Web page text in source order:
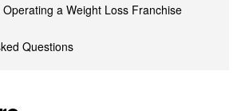
a Weight Loss Franchise
Questions